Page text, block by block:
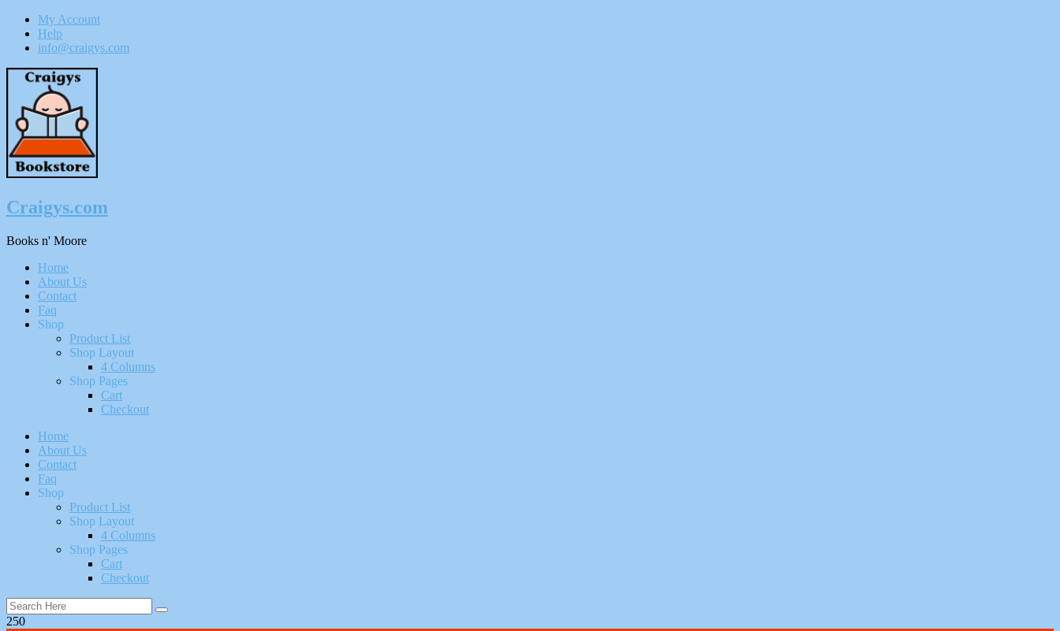
My Account
Help
info@craigys.com
Skip
Content
Craigys.com
Books n' Moore
Menu
Home
About Us
Contact
Faq
Shop
Product List
Shop Layout
4 Columns
Shop Pages
Cart
Checkout
Home
About Us
Contact
Faq
Shop
Product List
Shop Layout
4 Columns
Shop Pages
Cart
Checkout
250